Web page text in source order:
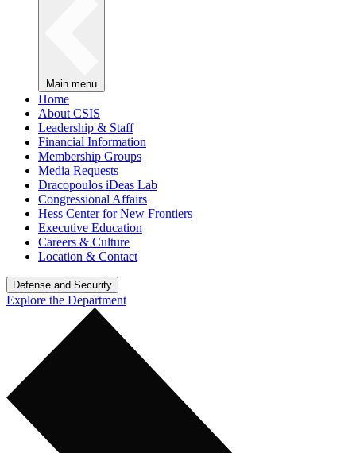
Main menu
Home
About CSIS
Leadership & Staff
Financial Information
Membership Groups
Media Requests
Dracopoulos iDeas Lab
Congressional Affairs
Hess Center for New Frontiers
Executive Education
Careers & Culture
Location & Contact
Defense and Security
Explore the Department